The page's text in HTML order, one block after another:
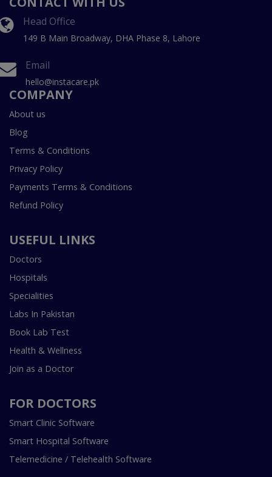
Head Office
149 B Main Broadway, DHA Phase 8, Lahore
Email
hello@instacare.pk
COMPANY
About us
Blog
Terms & Conditions
Privacy Policy
Payments Terms & Conditions
Refund Policy
USEFUL LINKS
Doctors
Hospitals
Specialities
Labs In Pakistan
Book Lab Test
Health & Wellness
Join as a Doctor
FOR DOCTORS
Smart Clinic Software
Smart Hospital Software
Telemedicine / Telehealth Software